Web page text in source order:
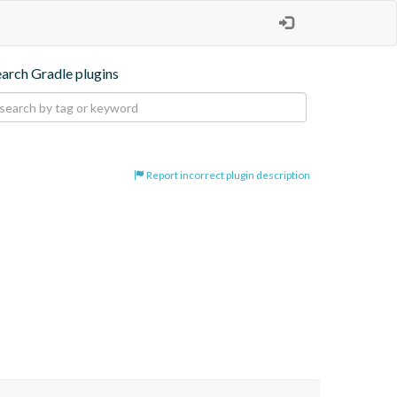
Gradle plugins
Report incorrect plugin description